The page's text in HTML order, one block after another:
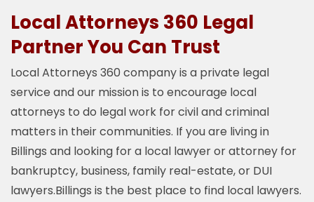
Local Attorneys 360 Legal
Partner You Can Trust
Local Attorneys 360 company is a private legal
service and our mission is to encourage local
attorneys to do legal work for civil and criminal
matters in their communities. If you are living in
Billings and looking for a local lawyer or attorney for
bankruptcy, business, family real-estate, or DUI
lawyers.Billings is the best place to find local lawyers.